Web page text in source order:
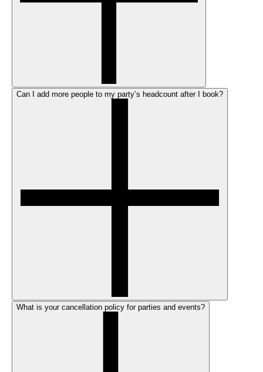
Can I add more people to my party’s headcount after I book?
What is your cancellation policy for parties and events?